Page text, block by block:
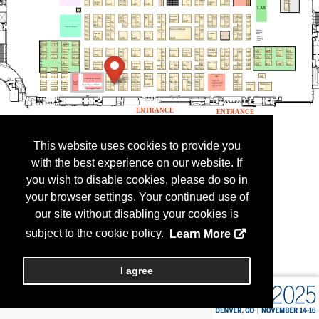
This website uses cookies to provide you
with the best experience on our website. If
you wish to disable cookies, please do so in
your browser settings. Your continued use of
our site without disabling your cookies is
subject to the cookie policy.
Learn More
I agree